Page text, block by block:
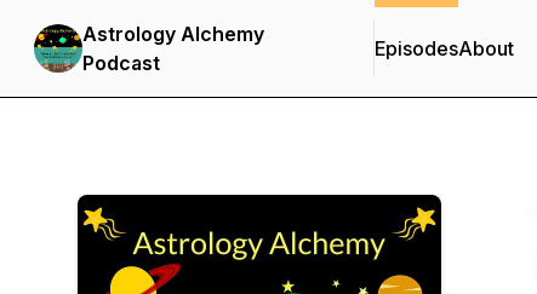
Astrology Alchemy
Podcast
EpisodesAbout